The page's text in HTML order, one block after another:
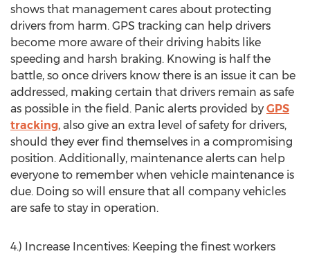
shows that management cares about protecting
drivers from harm. GPS tracking can help drivers
become more aware of their driving habits like
speeding and harsh braking. Knowing is half the
battle, so once drivers know there is an issue it can be
addressed, making certain that drivers remain as safe
as possible in the field. Panic alerts provided by GPS
tracking, also give an extra level of safety for drivers,
should they ever find themselves in a compromising
position. Additionally, maintenance alerts can help
everyone to remember when vehicle maintenance is
due. Doing so will ensure that all company vehicles
are safe to stay in operation.
4.) Increase Incentives: Keeping the finest workers